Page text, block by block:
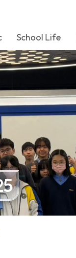
School Life